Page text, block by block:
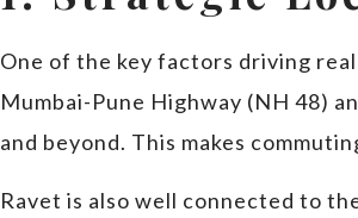
One of the key factors driving
Mumbai-Pune Highway (NH 48)
and beyond. This makes
Ravet is also well connected to